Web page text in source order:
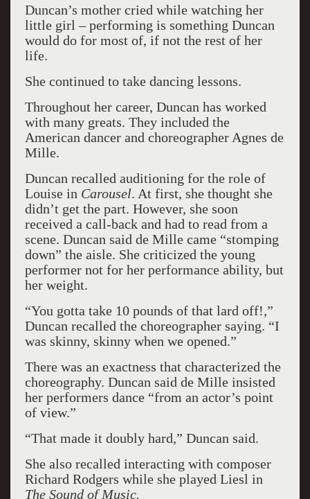
Duncan’s mother cried while watching her
little girl – performing is something Duncan
would do for most of, if not the rest of her
life.
She continued to take dancing lessons.
Throughout her career, Duncan has worked
with many greats. They included the
American dancer and choreographer Agnes de
Mille.
Duncan recalled auditioning for the role of
Louise in Carousel. At first, she thought she
didn’t get the part. However, she soon
received a call-back and had to read from a
scene. Duncan said de Mille came “stomping
down” the aisle. She criticized the young
performer not for her performance ability, but
her weight.
“You gotta take 10 pounds of that lard off!,”
Duncan recalled the choreographer saying. “I
was skinny, skinny when we opened.”
There was an exactness that characterized the
choreography. Duncan said de Mille insisted
her performers dance “from an actor’s point
of view.”
“That made it doubly hard,” Duncan said.
She also recalled interacting with composer
Richard Rodgers while she played Liesl in
The Sound of Music.